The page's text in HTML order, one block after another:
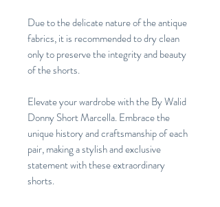
Due to the delicate nature of the antique
fabrics, it is recommended to dry clean
only to preserve the integrity and beauty
of the shorts.
Elevate your wardrobe with the By Walid
Donny Short Marcella. Embrace the
unique history and craftsmanship of each
pair, making a stylish and exclusive
statement with these extraordinary
shorts.